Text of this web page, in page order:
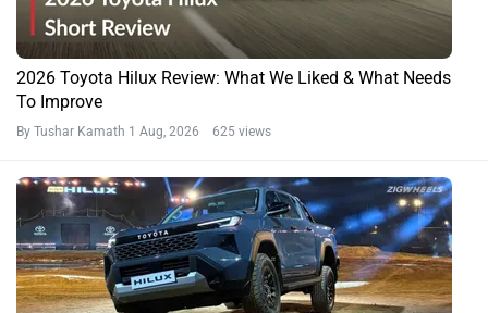
2026 Toyota Hilux Review: What We Liked & What Needs
To Improve
By Tushar Kamath 1 Aug, 2026 625 views